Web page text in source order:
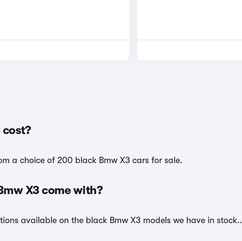
a choice of 200 black Bmw X3 cars for sale.
X3 come with?
available on the black Bmw X3 models we have in stock..